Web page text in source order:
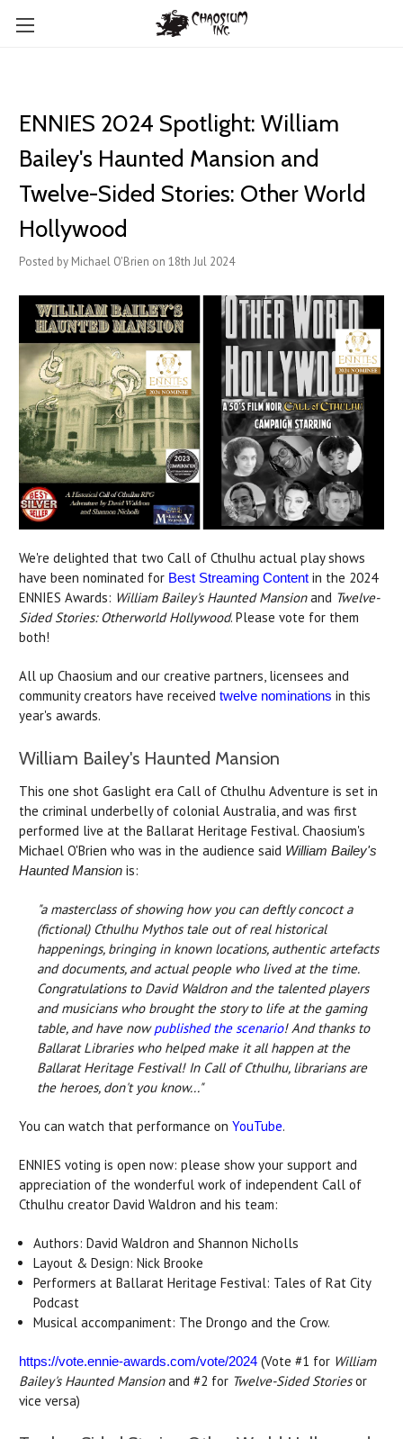
ENNIES 2024 Spotlight: William
Bailey's Haunted Mansion and
Twelve-Sided Stories: Other World
Hollywood
Posted by Michael O'Brien on 18th Jul 2024
We're delighted that two Call of Cthulhu actual play shows
have been nominated for Best Streaming Content in the 2024
ENNIES Awards: William Bailey's Haunted Mansionand Twelve-
Sided Stories: Otherworld Hollywood. Please vote for them
both!
All up Chaosium and our creative partners, licensees and
community creators have received twelve nominations in this
year's awards.
William Bailey's Haunted Mansion
This one shot Gaslight era Call of Cthulhu Adventure is set in
the criminal underbelly of colonial Australia, and was first
performed live at the Ballarat Heritage Festival. Chaosium's
Michael O'Brien who was in the audience said William Bailey's
Haunted Mansion is:
"a masterclass of showing how you can deftly concoct a
(fictional) Cthulhu Mythos tale out of real historical
happenings, bringing in known locations, authentic artefacts
and documents, and actual people who lived at the time.
Congratulations to David Waldron and the talented players
and musicians who brought the story to life at the gaming
table, and have nowpublished the scenario! And thanks to
Ballarat Libraries who helped make it all happen at the
Ballarat Heritage Festival! In Call of Cthulhu, librarians are
the heroes, don't you know..."
You can watch that performance on YouTube.
ENNIES voting is open now: please show your support and
appreciation of the wonderful work of independent Call of
Cthulhu creator David Waldron and his team:
Authors: David Waldron and Shannon Nicholls
Layout & Design: Nick Brooke
Performers at Ballarat Heritage Festival: Tales of Rat City
Podcast
Musical accompaniment: The Drongo and the Crow.
https://vote.ennie-awards.com/vote/2024 (Vote #1 for William
Bailey's Haunted Mansionand #2 for Twelve-Sided Storiesor
vice versa)